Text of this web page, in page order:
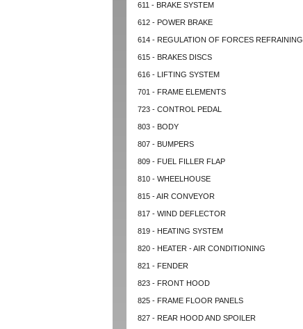
611 - BRAKE SYSTEM
612 - POWER BRAKE
614 - REGULATION OF FORCES REFRAINING
615 - BRAKES DISCS
616 - LIFTING SYSTEM
701 - FRAME ELEMENTS
723 - CONTROL PEDAL
803 - BODY
807 - BUMPERS
809 - FUEL FILLER FLAP
810 - WHEELHOUSE
815 - AIR CONVEYOR
817 - WIND DEFLECTOR
819 - HEATING SYSTEM
820 - HEATER - AIR CONDITIONING
821 - FENDER
823 - FRONT HOOD
825 - FRAME FLOOR PANELS
827 - REAR HOOD AND SPOILER